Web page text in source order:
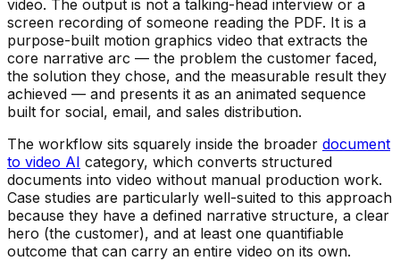
video. The output is not a talking-head interview or a
screen recording of someone reading the PDF. It is a
purpose-built motion graphics video that extracts the
core narrative arc — the problem the customer faced,
the solution they chose, and the measurable result they
achieved — and presents it as an animated sequence
built for social, email, and sales distribution.
The workflow sits squarely inside the broader document
to video AI category, which converts structured
documents into video without manual production work.
Case studies are particularly well-suited to this approach
because they have a defined narrative structure, a clear
hero (the customer), and at least one quantifiable
outcome that can carry an entire video on its own.